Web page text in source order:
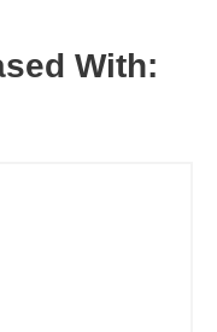
With: